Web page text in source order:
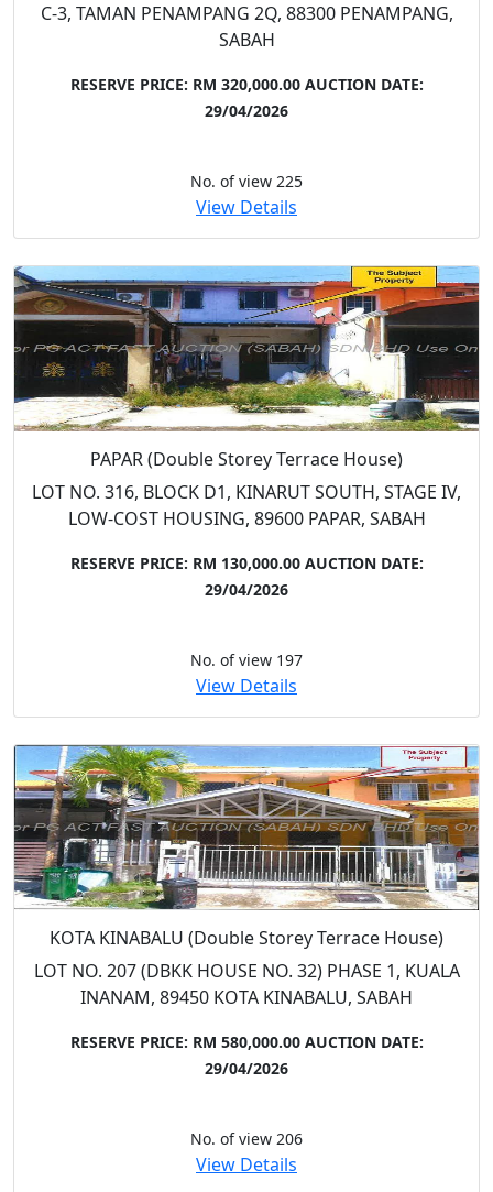
C-3, TAMAN PENAMPANG 2Q, 88300 PENAMPANG,
SABAH
RESERVE PRICE: RM 320,000.00 AUCTION DATE:
29/04/2026
No. of view 225
View Details
PAPAR (Double Storey Terrace House)
LOT NO. 316, BLOCK D1, KINARUT SOUTH, STAGE IV,
LOW-COST HOUSING, 89600 PAPAR, SABAH
RESERVE PRICE: RM 130,000.00 AUCTION DATE:
29/04/2026
No. of view 197
View Details
KOTA KINABALU (Double Storey Terrace House)
LOT NO. 207 (DBKK HOUSE NO. 32) PHASE 1, KUALA
INANAM, 89450 KOTA KINABALU, SABAH
RESERVE PRICE: RM 580,000.00 AUCTION DATE:
29/04/2026
No. of view 206
View Details